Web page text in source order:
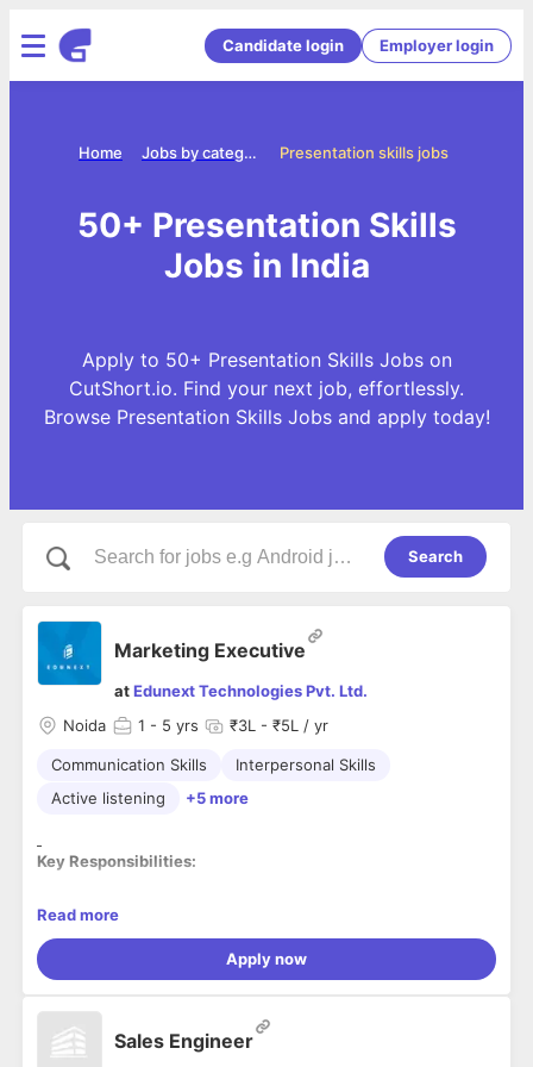
Candidate login Employer login
Presentation skills jobs
Jobs by categories
Home
50+ Presentation Skills
Jobs in India
Apply to 50+ Presentation Skills Jobs on
CutShort.io. Find your next job, effortlessly.
Browse Presentation Skills Jobs and apply today!
Search
Marketing Executive
atEdunext Technologies Pvt. Ltd.
Noida
1 - 5 yrs ₹3L - ₹5L / yr
Communication Skills
Interpersonal Skills
Active listening
+5 more
Key Responsibilities:
· Generate leads and make cold calls and reference calls to
· Conduct regular
to schools, colleges, and coaching
institutes to promote EdTech products.
· Suggest ways and means to endorse the products and
Read more
Apply now
Sales Engineer